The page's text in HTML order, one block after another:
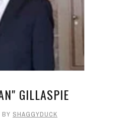
GILLASPIE
BY SHAGGYDUCK